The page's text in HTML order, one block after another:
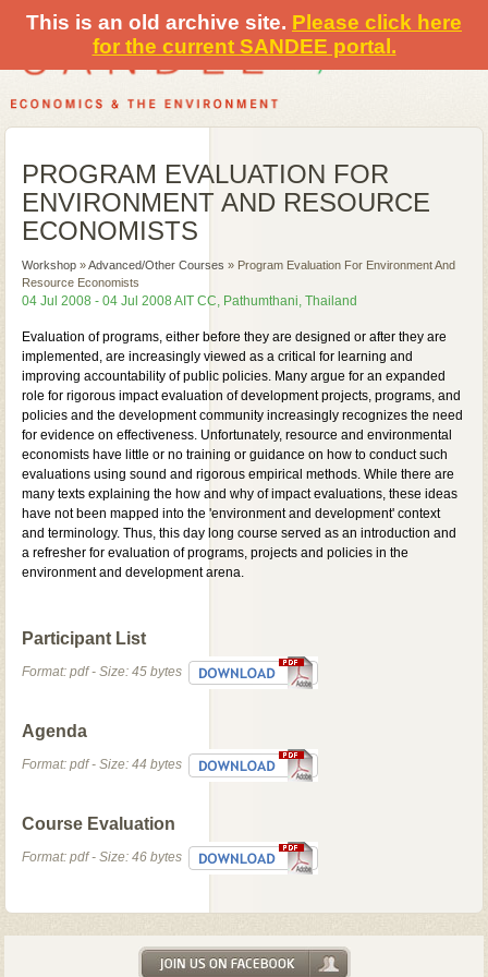
This is an old archive site. Please click here
for the current SANDEE portal.
PROGRAM EVALUATION FOR
ENVIRONMENT AND RESOURCE
ECONOMISTS
Workshop »Advanced/Other Courses » Program Evaluation For Environment And
Resource Economists
04 Jul 2008 - 04 Jul 2008 AIT CC, Pathumthani, Thailand
Evaluation of programs, either before they are designed or after they are
implemented, are increasingly viewed as a critical for learning and
improving accountability of public policies. Many argue for an expanded
role for rigorous impact evaluation of development projects, programs, and
policies and the development community increasingly recognizes the need
for evidence on effectiveness. Unfortunately, resource and environmental
economists have little or no training or guidance on how to conduct such
evaluations using sound and rigorous empirical methods. While there are
many texts explaining the how and why of impact evaluations, these ideas
have not been mapped into the 'environment and development' context
and terminology. Thus, this day long course served as an introduction and
a refresher for evaluation of programs, projects and policies in the
environment and development arena.
Participant List
Format: pdf - Size: 45 bytes
Agenda
Format: pdf - Size: 44 bytes
Course Evaluation
Format: pdf - Size: 46 bytes